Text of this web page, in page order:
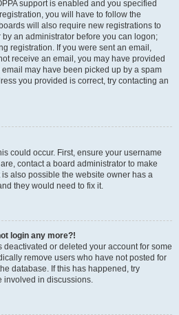
support is enabled and you specified
you will have to follow the
will also require new registrations to
an administrator before you can logon;
registration. If you were sent an email,
receive an email, you may have provided
may have been picked up by a spam
you provided is correct, try contacting an
could occur. First, ensure your username
contact a board administrator to make
also possible the website owner has a
they would need to fix it.
login any more?!
deactivated or deleted your account for some
remove users who have not posted for
database. If this has happened, try
involved in discussions.